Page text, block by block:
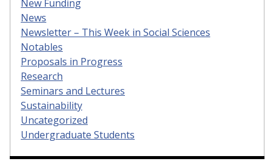
New Funding
News
Newsletter – This Week in Social Sciences
Notables
Proposals in Progress
Research
Seminars and Lectures
Sustainability
Uncategorized
Undergraduate Students